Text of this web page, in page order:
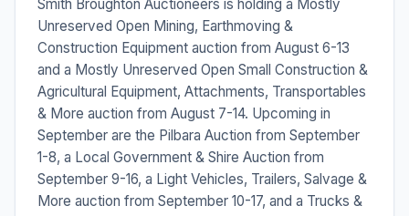
Smith Broughton Auctioneers is holding a Mostly
Unreserved Open Mining, Earthmoving &
Construction Equipment auction from August 6-13
and a Mostly Unreserved Open Small Construction &
Agricultural Equipment, Attachments, Transportables
& More auction from August 7-14. Upcoming in
September are the Pilbara Auction from September
1-8, a Local Government & Shire Auction from
September 9-16, a Light Vehicles, Trailers, Salvage &
More auction from September 10-17, and a Trucks &